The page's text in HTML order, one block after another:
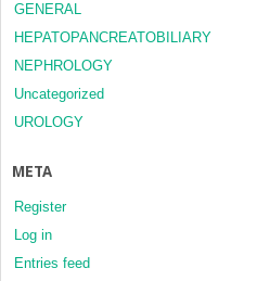
GENERAL
HEPATOPANCREATOBILIARY
NEPHROLOGY
Uncategorized
UROLOGY
META
Register
Log in
Entries feed